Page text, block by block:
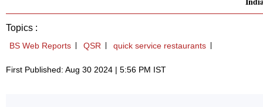
Topics :
BS Web Reports QSR quick service restaurants
First Published: Aug 30 2024 | 5:56 PM IST